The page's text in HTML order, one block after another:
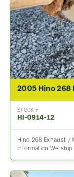
2005 Hino 268
STOCK #
HI-0914-12
Hino 268 Exhaust /
information We ship